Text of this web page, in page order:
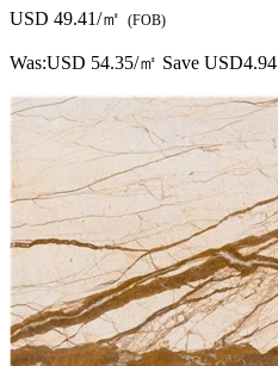
USD 49.41/㎡ (FOB)
Was:USD 54.35/㎡ Save USD4.94